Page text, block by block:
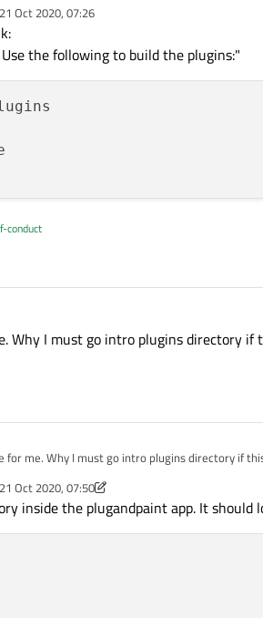
this is not correct.
& Paint plugins, based on the DESTDIR variable
directory. We just have to move
folder? There we go to folder with app "cd /
clean && qmake -config release && make" so
21 Oct 2020, 07:26
by
the following to build the plugins:"
conduct
Why I must go intro plugins directory if
for me. Why I must go intro plugins directory if
21 Oct 2020, 07:50
by jsulm
inside the plugandpaint app. It should